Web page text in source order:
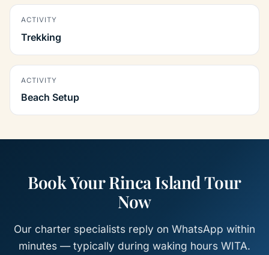
ACTIVITY
Trekking
ACTIVITY
Beach Setup
Book Your Rinca Island Tour
Now
Our charter specialists reply on WhatsApp within
minutes — typically during waking hours WITA.